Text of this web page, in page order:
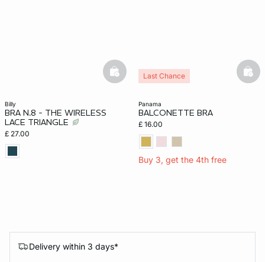
billy
BRA N.8 - THE WIRELESS
LACE TRIANGLE
£ 27.00
basketfull
panama
BALCONETTE BRA
£ 16.00
Buy 3, get the 4th free
Last Chance
Delivery within 3 days*